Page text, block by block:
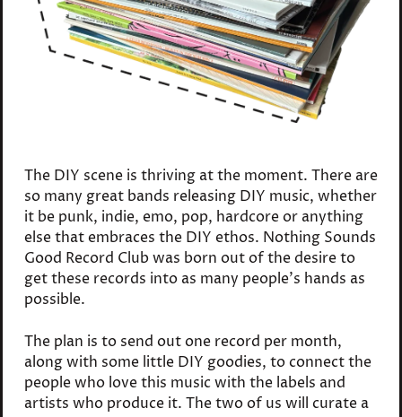
The DIY scene is thriving at the moment. There are
so many great bands releasing DIY music, whether
it be punk, indie, emo, pop, hardcore or anything
else that embraces the DIY ethos. Nothing Sounds
Good Record Club was born out of the desire to
get these records into as many people's hands as
possible.
The plan is to send out one record per month,
along with some little DIY goodies, to connect the
people who love this music with the labels and
artists who produce it. The two of us will curate a